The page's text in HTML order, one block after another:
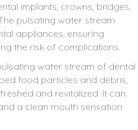
implants, crowns, bridges,
pulsating water stream
appliances, ensuring
the risk of complications.
water stream of dental
food particles and debris,
and revitalized. It can
a clean mouth sensation